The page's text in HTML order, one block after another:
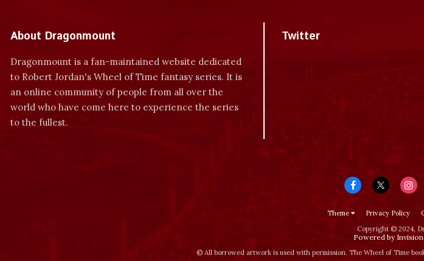
About Dragonmount
Dragonmount is a fan-maintained website dedicated
to Robert Jordan's Wheel of Time fantasy series. It is
an online community of people from all over the
world who have come here to experience the series
to the fullest.
Twitter
Theme Privacy Policy
Copyright © 2024,
Powered by
© All borrowed artwork is used with permission. The Wheel of Time